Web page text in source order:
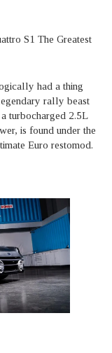
S1 The Greatest
had a thing
rally beast
turbocharged 2.5L
is found under the
Euro restomod.